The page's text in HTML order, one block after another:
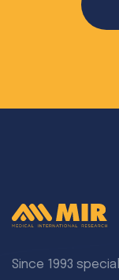
Since 1993